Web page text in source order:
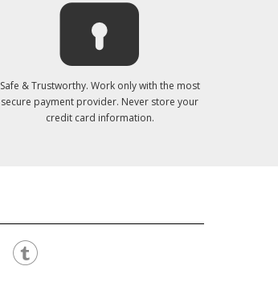
Safe & Trustworthy. Work only with the most
secure payment provider. Never store your
credit card information.